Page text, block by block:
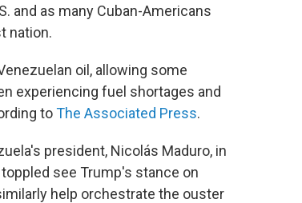
and as many Cuban-Americans
nation.
oil, allowing some
experiencing fuel shortages and
toThe Associated Press.
president, Nicolás Maduro, in
see Trump's stance on
help orchestrate the ouster